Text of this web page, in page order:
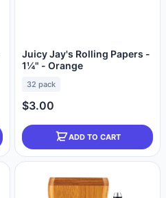
Juicy Jay's Rolling Papers -
1¼" - Orange
32 pack
$3.00
ADD TO CART